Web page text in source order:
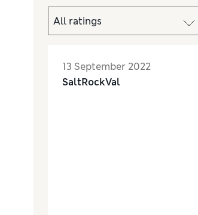
13 September 2022
SaltRockVal